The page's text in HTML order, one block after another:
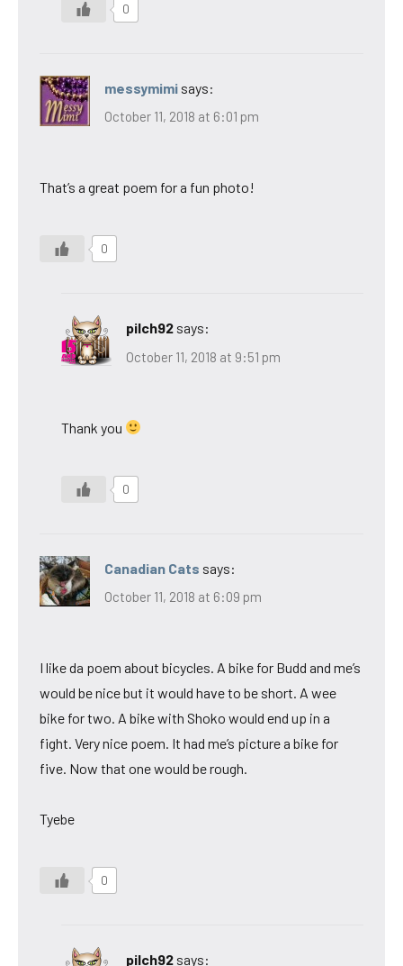
0
messymimi says:
October 11, 2018 at 6:01 pm
That’s a great poem for a fun photo!
0
pilch92 says:
October 11, 2018 at 9:51 pm
Thank you
0
Canadian Cats says:
October 11, 2018 at 6:09 pm
I like da poem about bicycles. A bike for Budd and me’s
would be nice but it would have to be short. A wee
bike for two. A bike with Shoko would end up in a
fight. Very nice poem. It had me’s picture a bike for
five. Now that one would be rough.
Tyebe
0
pilch92 says: